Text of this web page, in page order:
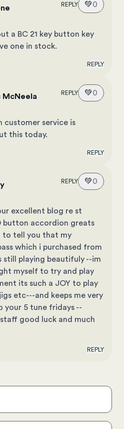
REPLY 💚0
a BC 21 key button key
one in stock.
REPLY
McNeela REPLY 💚0
customer service is
this today.
REPLY
REPLY 💚0
excellent blog re st
button accordion greats
to tell you that my
which i purchased from
still playing beautifuly --im
myself to try and play
its such a JOY to play
etc---and keeps me very
your 5 tune fridays --
good luck and much
REPLY